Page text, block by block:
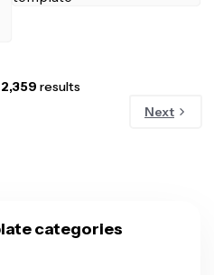
2,359 results
Next
categories